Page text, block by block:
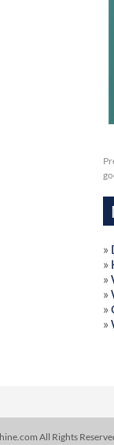
»
»
»
»
»
»
All Rights